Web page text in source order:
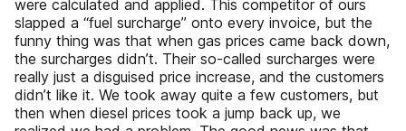
were calculated and applied. This competitor of ours
slapped a “fuel surcharge” onto every invoice, but the
funny thing was that when gas prices came back down,
the surcharges didn’t. Their so-called surcharges were
really just a disguised price increase, and the customers
didn’t like it. We took away quite a few customers, but
then when diesel prices took a jump back up, we